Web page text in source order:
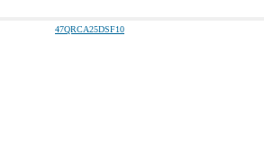
47QRCA25DSF10